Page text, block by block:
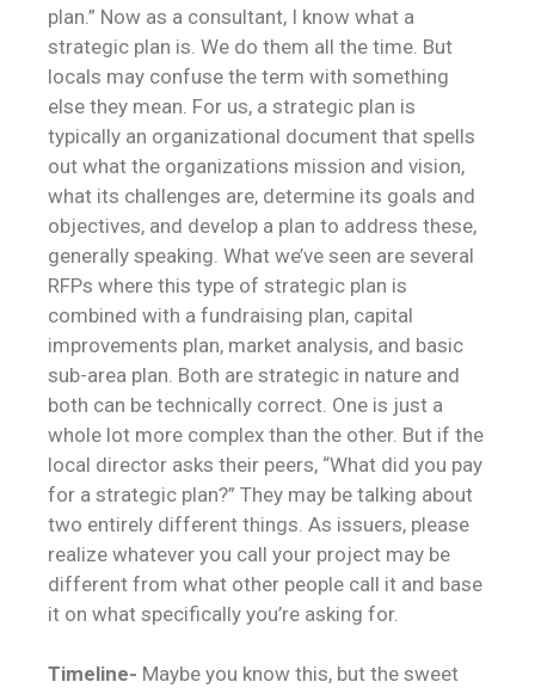
plan.” Now as a consultant, I know what a
strategic plan is. We do them all the time. But
locals may confuse the term with something
else they mean. For us, a strategic plan is
typically an organizational document that spells
out what the organizations mission and vision,
what its challenges are, determine its goals and
objectives, and develop a plan to address these,
generally speaking. What we’ve seen are several
RFPs where this type of strategic plan is
combined with a fundraising plan, capital
improvements plan, market analysis, and basic
sub-area plan. Both are strategic in nature and
both can be technically correct. One is just a
whole lot more complex than the other. But if the
local director asks their peers, “What did you pay
for a strategic plan?” They may be talking about
two entirely different things. As issuers, please
realize whatever you call your project may be
different from what other people call it and base
it on what specifically you’re asking for.
Timeline- Maybe you know this, but the sweet